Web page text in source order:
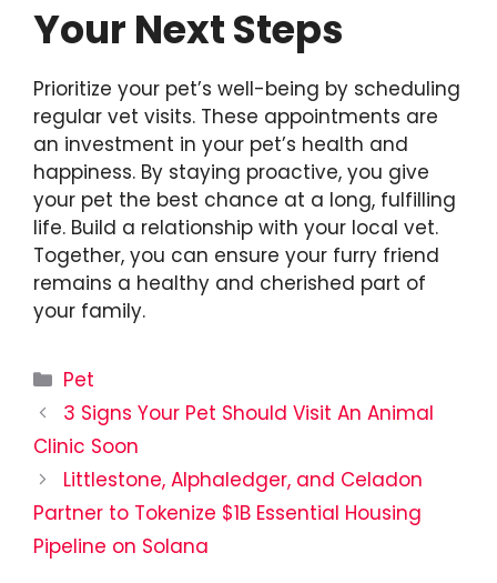
Your Next Steps
Prioritize your pet’s well-being by scheduling
regular vet visits. These appointments are
an investment in your pet’s health and
happiness. By staying proactive, you give
your pet the best chance at a long, fulfilling
life. Build a relationship with your local vet.
Together, you can ensure your furry friend
remains a healthy and cherished part of
your family.
Categories
Pet
3 Signs Your Pet Should Visit An Animal
Clinic Soon
Littlestone, Alphaledger, and Celadon
Partner to Tokenize $1B Essential Housing
Pipeline on Solana